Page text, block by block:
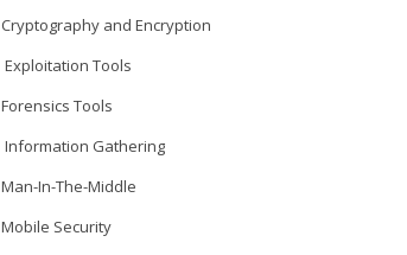
Cryptography and Encryption
Exploitation Tools
Forensics Tools
Information Gathering
Man-In-The-Middle
Mobile Security